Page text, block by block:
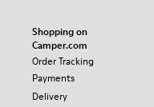
Shopping on
Camper.com
Order Tracking
Payments
Delivery